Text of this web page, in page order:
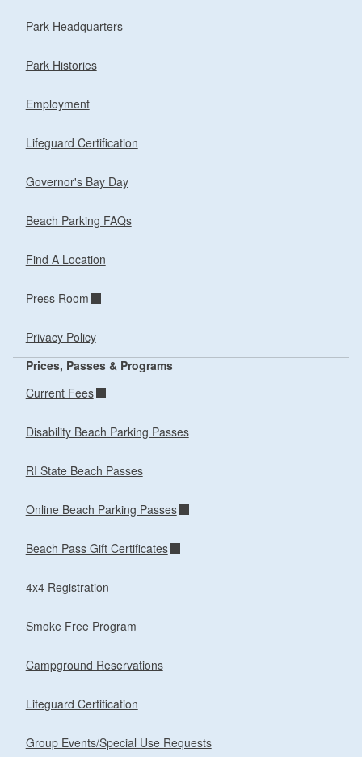
Park Headquarters
Park Histories
Employment
Lifeguard Certification
Governor's Bay Day
Beach Parking FAQs
Find A Location
Press Room
Privacy Policy
Prices, Passes & Programs
Current Fees
Disability Beach Parking Passes
RI State Beach Passes
Online Beach Parking Passes
Beach Pass Gift Certificates
4x4 Registration
Smoke Free Program
Campground Reservations
Lifeguard Certification
Group Events/Special Use Requests